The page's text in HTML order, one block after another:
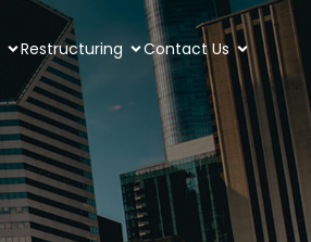
Restructuring Contact Us